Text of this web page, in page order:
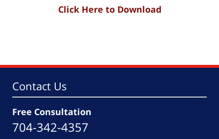
Click Here to Download
Contact Us
Free Consultation
704-342-4357